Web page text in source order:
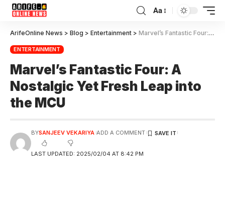
Aa
ArifeOnline News > Blog > Entertainment > Marvel’s Fantastic Four: A Nostalgic Yet Fresh Leap into the MCU
ENTERTAINMENT
Marvel’s Fantastic Four: A
Nostalgic Yet Fresh Leap into
the MCU
LAST UPDATED: 2025/02/04 AT 8:42 PM
BYSANJEEV VEKARIYA ADD A COMMENT